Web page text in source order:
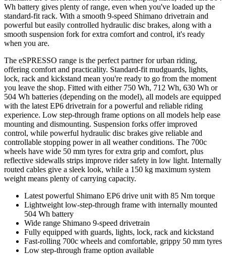
Wh battery gives plenty of range, even when you've loaded up the
standard-fit rack. With a smooth 9-speed Shimano drivetrain and
powerful but easily controlled hydraulic disc brakes, along with a
smooth suspension fork for extra comfort and control, it's ready
when you are.
The eSPRESSO range is the perfect partner for urban riding,
offering comfort and practicality. Standard-fit mudguards, lights,
lock, rack and kickstand mean you're ready to go from the moment
you leave the shop. Fitted with either 750 Wh, 712 Wh, 630 Wh or
504 Wh batteries (depending on the model), all models are equipped
with the latest EP6 drivetrain for a powerful and reliable riding
experience. Low step-through frame options on all models help ease
mounting and dismounting. Suspension forks offer improved
control, while powerful hydraulic disc brakes give reliable and
controllable stopping power in all weather conditions. The 700c
wheels have wide 50 mm tyres for extra grip and comfort, plus
reflective sidewalls strips improve rider safety in low light. Internally
routed cables give a sleek look, while a 150 kg maximum system
weight means plenty of carrying capacity.
Latest powerful Shimano EP6 drive unit with 85 Nm torque
Lightweight low-step-through frame with internally mounted
504 Wh battery
Wide range Shimano 9-speed drivetrain
Fully equipped with guards, lights, lock, rack and kickstand
Fast-rolling 700c wheels and comfortable, grippy 50 mm tyres
Low step-through frame option available